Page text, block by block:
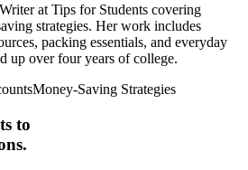
at Tips for Students covering
strategies. Her work includes
packing essentials, and everyday
up over four years of college.
Money-Saving Strategies
to